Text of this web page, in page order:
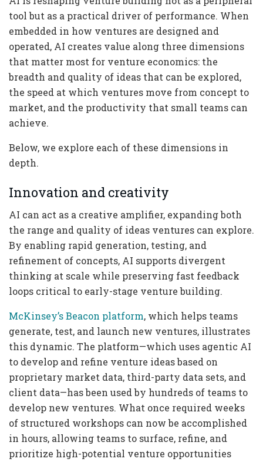
tool but as a practical driver of performance. When
embedded in how ventures are designed and
operated, AI creates value along three dimensions
that matter most for venture economics: the
breadth and quality of ideas that can be explored,
the speed at which ventures move from concept to
market, and the productivity that small teams can
achieve.
Below, we explore each of these dimensions in
depth.
Innovation and creativity
AI can act as a creative amplifier, expanding both
the range and quality of ideas ventures can explore.
By enabling rapid generation, testing, and
refinement of concepts, AI supports divergent
thinking at scale while preserving fast feedback
loops critical to early-stage venture building.
McKinsey’s Beacon platform, which helps teams
generate, test, and launch new ventures, illustrates
this dynamic. The platform—which uses agentic AI
to develop and refine venture ideas based on
proprietary market data, third-party data sets, and
client data—has been used by hundreds of teams to
develop new ventures. What once required weeks
of structured workshops can now be accomplished
in hours, allowing teams to surface, refine, and
prioritize high-potential venture opportunities